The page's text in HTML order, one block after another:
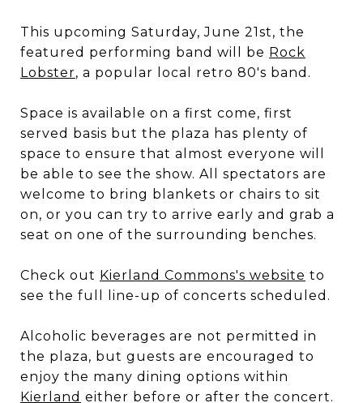
This upcoming Saturday, June 21st, the
featured performing band will be Rock
Lobster, a popular local retro 80's band.
Space is available on a first come, first
served basis but the plaza has plenty of
space to ensure that almost everyone will
be able to see the show. All spectators are
welcome to bring blankets or chairs to sit
on, or you can try to arrive early and grab a
seat on one of the surrounding benches.
Check out Kierland Commons's website to
see the full line-up of concerts scheduled.
Alcoholic beverages are not permitted in
the plaza, but guests are encouraged to
enjoy the many dining options within
Kierland either before or after the concert.